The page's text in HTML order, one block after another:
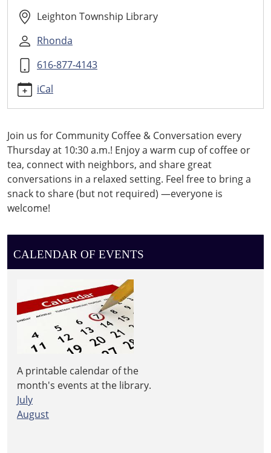
Conversation
09-
17T10:30:00-
04:00
2026-
04:00
Weekly
Coffee
Hour
Leighton Township Library
Rhonda
616-877-4143
iCal
Join us for Community Coffee & Conversation every
Thursday at 10:30 a.m.! Enjoy a warm cup of coffee or
tea, connect with neighbors, and share great
conversations in a relaxed setting. Feel free to bring a
snack to share (but not required) —everyone is
welcome!
CALENDAR OF EVENTS
A printable calendar of the
month's events at the library.
July
August